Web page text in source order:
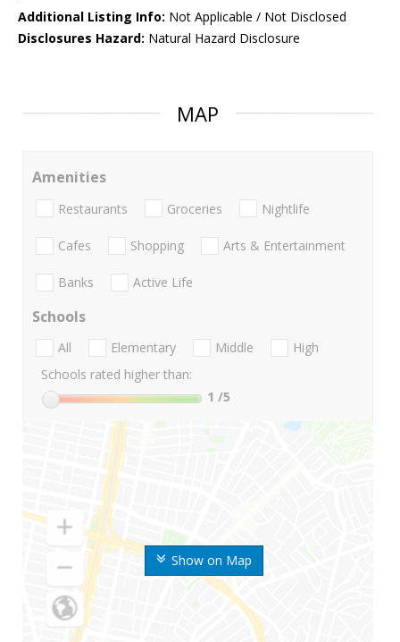
Additional Listing Info: Not Applicable / Not Disclosed
Disclosures Hazard: Natural Hazard Disclosure
MAP
Show on Map
Amenities
Restaurants Groceries Nightlife
Cafes Shopping Arts & Entertainment
Banks Active Life
Schools
All Elementary Middle
High
Schools rated higher than:
1 /5